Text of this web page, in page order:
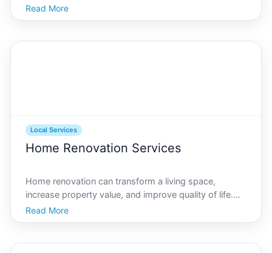
know it also offers valuable financial and tax advisory
services Whether youre a resident, a business owner,
Read More
Local Services
Home Renovation Services
Home renovation can transform a living space,
increase property value, and improve quality of life.
For residents of Christmas Island, a natural paradise
known for its unique history and vibrant ecosystems,
Read More